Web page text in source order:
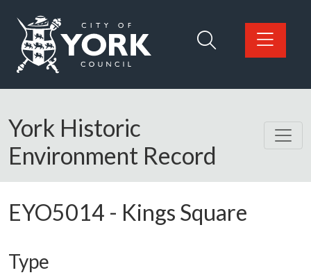
Logo: Visit the City of York Council home page
York Historic
Environment Record
EYO5014 - Kings Square
Type